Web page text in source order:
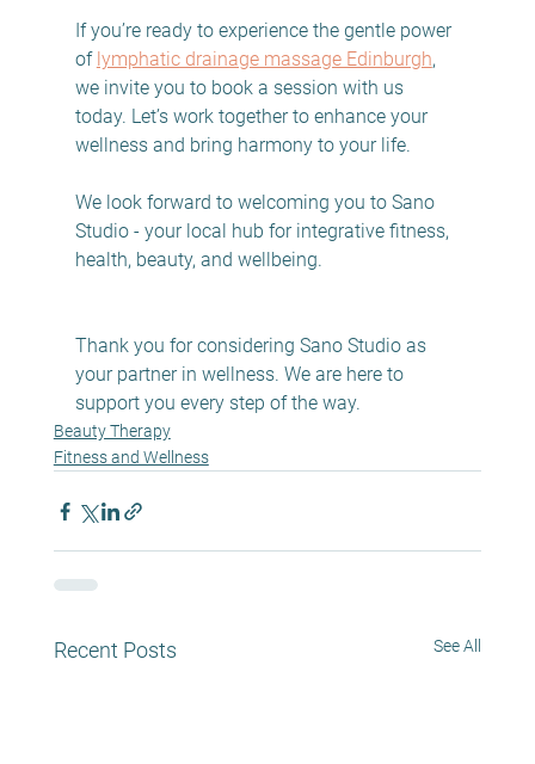
If you’re ready to experience the gentle power
of lymphatic drainage massage Edinburgh,
we invite you to book a session with us
today. Let’s work together to enhance your
wellness and bring harmony to your life.
We look forward to welcoming you to Sano
Studio - your local hub for integrative fitness,
health, beauty, and wellbeing.
Thank you for considering Sano Studio as
your partner in wellness. We are here to
support you every step of the way.
Beauty Therapy
Fitness and Wellness
Recent Posts See All